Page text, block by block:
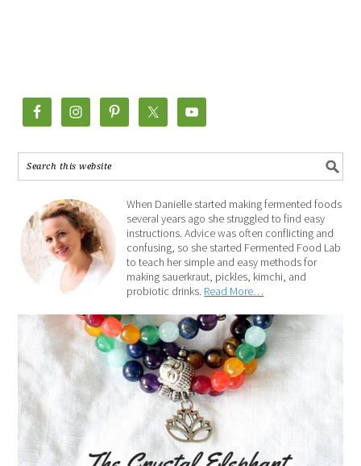
When Danielle started making fermented foods
several years ago she struggled to find easy
instructions. Advice was often conflicting and
confusing, so she started Fermented Food Lab
to teach her simple and easy methods for
making sauerkraut, pickles, kimchi, and
probiotic drinks. Read More…